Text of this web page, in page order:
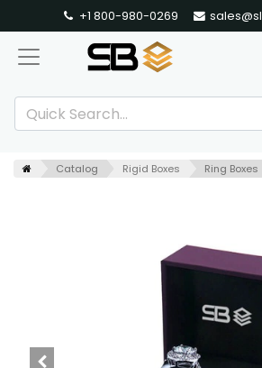
+1 800-980-0269
Catalog Rigid Boxes Ring Boxes